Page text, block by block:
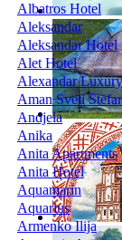
Albatros Hotel
Aleksandar
Aleksandar Hotel
Alet Hotel
Alexandar
Aman Sveti
Andjela
Anika
Anita Apartments
Anita Hotel
Aquamarin
Aquarius
Armenko Ilija